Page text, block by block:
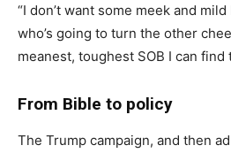
“I don’t want some meek and
who’s going to turn the other
meanest, toughest SOB I can
From Bible to policy
The Trump campaign, and then